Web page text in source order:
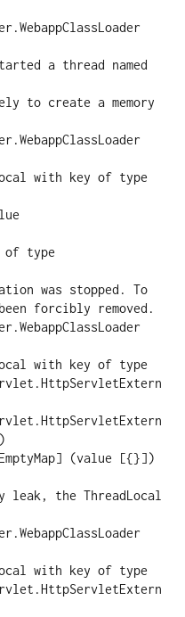
a thread named
to create a memory
with key of type
of type
was stopped. To
forcibly removed.
with key of type
(value [{}])
leak, the ThreadLocal
with key of type